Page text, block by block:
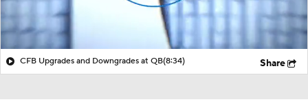
CFB Upgrades and Downgrades at QB(8:34) Share